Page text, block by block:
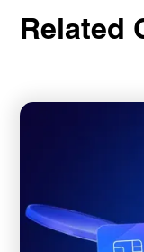
Related